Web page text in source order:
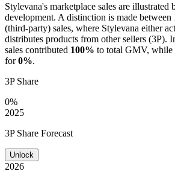
Stylevana's marketplace sales are
development. A distinction is made between
(third-party) sales, where Stylevana either
distributes products from other sellers (3P).
sales contributed 100% to total GMV, while
for0%.
3P Share
0%
2025
3P Share Forecast
Unlock
2026